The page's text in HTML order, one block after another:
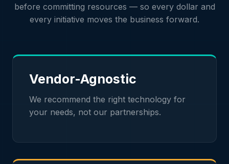
before committing resources — so every dollar and
every initiative moves the business forward.
Vendor-Agnostic
We recommend the right technology for
your needs, not our partnerships.